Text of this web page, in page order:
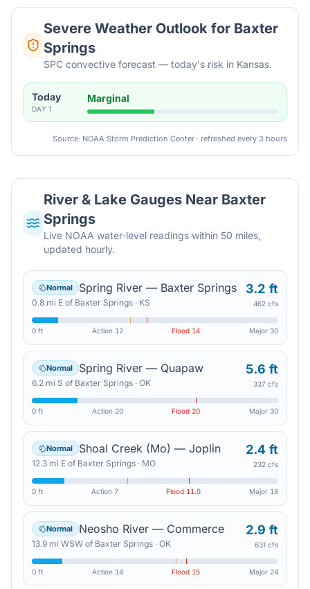
Severe Weather Outlook for Baxter
Springs
SPC convective forecast — today's risk in Kansas.
Today
DAY 1
Marginal
Source: NOAA Storm Prediction Center · refreshed every 3 hours
River & Lake Gauges Near Baxter
Springs
Live NOAA water-level readings within 50 miles,
updated hourly.
Normal Spring River — Baxter Springs
0.8 mi E of Baxter Springs · KS
3.2 ft
462 cfs
0 ft Action 12 Flood 14 Major 30
Normal Spring River — Quapaw
6.2 mi S of Baxter Springs · OK
5.6 ft
337 cfs
0 ft Action 20 Flood 20 Major 30
Normal Shoal Creek (Mo) — Joplin
12.3 mi E of Baxter Springs · MO
2.4 ft
232 cfs
0 ft Action 7 Flood 11.5 Major 18
Normal Neosho River — Commerce
13.9 mi WSW of Baxter Springs · OK
2.9 ft
631 cfs
0 ft Action 14 Flood 15 Major 24